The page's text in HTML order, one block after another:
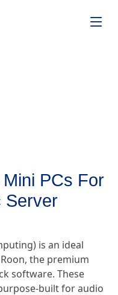
PCs For
Server
is an ideal
the premium
software. These
built for audio